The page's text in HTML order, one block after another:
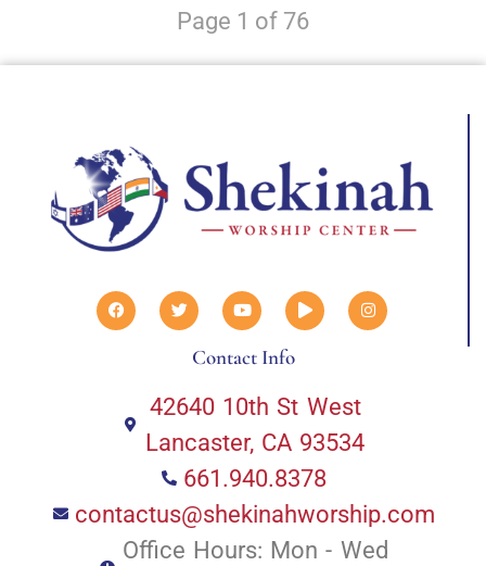
Page 1 of 76
Contact Info
42640 10th St West
Lancaster, CA 93534
661.940.8378
contactus@shekinahworship.com
Office Hours: Mon - Wed